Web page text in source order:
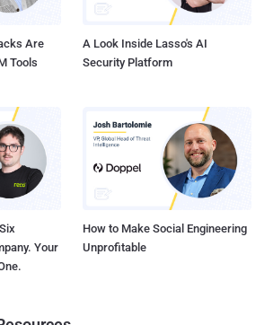
Are
Tools
A Look Inside Lasso's AI
Security Platform
Your
How to Make Social Engineering
Unprofitable